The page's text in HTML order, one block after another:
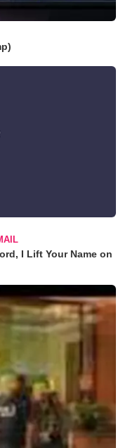
I Lift Your Name on